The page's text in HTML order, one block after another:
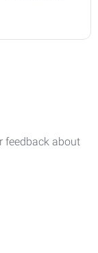
feedback about